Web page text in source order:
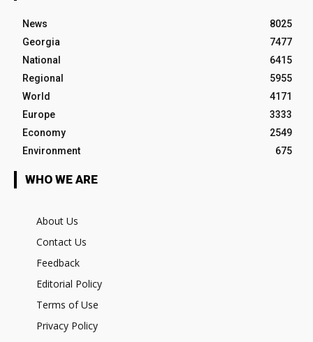
News
8025
Georgia
7477
National
6415
Regional
5955
World
4171
Europe
3333
Economy
2549
Environment
675
WHO WE ARE
About Us
Contact Us
Feedback
Editorial Policy
Terms of Use
Privacy Policy